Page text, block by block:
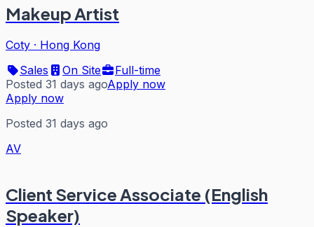
Makeup Artist
Coty · Hong Kong
Sales
On Site
Full-time
Posted 31 days agoApply now
Apply now
Posted 31 days ago
AV
Client Service Associate (English
Speaker)